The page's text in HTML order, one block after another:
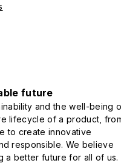
future
and the well-being
lifecycle of a product,
to create innovative
responsible. We believe
a better future for all of us.